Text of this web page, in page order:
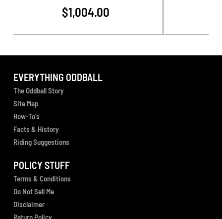
$1,004.00
EVERYTHING ODDBALL
The Oddball Story
Site Map
How-To's
Facts & History
Riding Suggestions
POLICY STUFF
Terms & Conditions
Do Not Sell Me
Disclaimer
Return Policy